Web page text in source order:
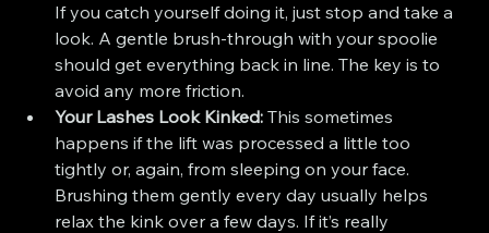
If you catch yourself doing it, just stop and take a
look. A gentle brush-through with your spoolie
should get everything back in line. The key is to
avoid any more friction.
Your Lashes Look Kinked: This sometimes
happens if the lift was processed a little too
tightly or, again, from sleeping on your face.
Brushing them gently every day usually helps
relax the kink over a few days. If it’s really